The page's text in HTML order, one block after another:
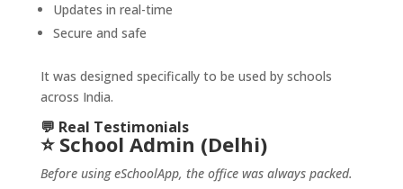
Updates in real-time
Secure and safe
It was designed specifically to be used by schools
across India.
💬 Real Testimonials
⭐ School Admin (Delhi)
Before using eSchoolApp, the office was always packed.